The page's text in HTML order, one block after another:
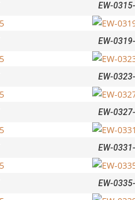
EW-
EW-
EW-
EW-
EW-
EW-